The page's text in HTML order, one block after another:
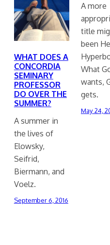
WHAT DOES A
CONCORDIA
SEMINARY
PROFESSOR
DO OVER THE
SUMMER?
A summer in
the lives of
Elowsky,
Seifrid,
Biermann, and
Voelz.
September 6, 2016
A more
title
been
What
wants,
gets.
May 24,